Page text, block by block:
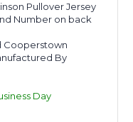
Pullover Jersey
Number on back
Cooperstown
By
Day